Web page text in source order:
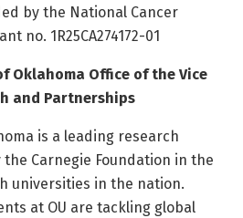
by the National Cancer
no. 1R25CA274172-01
Oklahoma Office of the Vice
and Partnerships
is a leading research
Carnegie Foundation in the
universities in the nation.
at OU are tackling global